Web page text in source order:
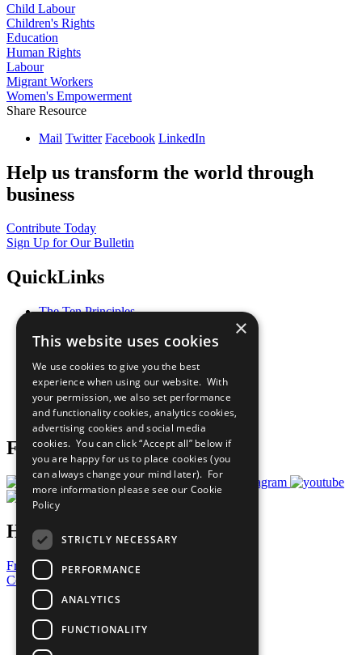
Child Labour
Children's Rights
Education
Human Rights
Labour
Migrant Workers
Women's Empowerment
Share Resource
Mail Twitter Facebook LinkedIn
Help us transform the world through
business
Contribute Today
Sign Up for Our Bulletin
QuickLinks
The Ten Principles
Our Participants
What You Can Do
Careers & Opportunities
Join Now
Prepare your CoP
Follow Us
Have a Question?
Frequently Asked Questions
Contact Us
United Nations
Privacy Policy
Cookies Policy
Copyright
×
This website uses cookies
We use cookies to give you the best
experience when using our website. With
your permission, we also set performance
and functionality cookies, analytics cookies,
advertising cookies and social media
cookies. You can click “Accept all” below if
you are happy for us to place cookies (you
can always change your mind later). For
more information please see our Cookie
Policy
STRICTLY NECESSARY
PERFORMANCE
ANALYTICS
FUNCTIONALITY